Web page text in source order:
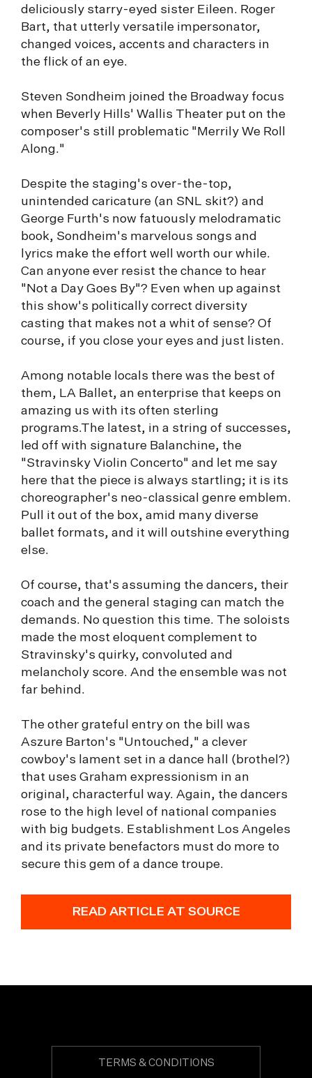
deliciously starry-eyed sister Eileen. Roger
Bart, that utterly versatile impersonator,
changed voices, accents and characters in
the flick of an eye.
Steven Sondheim joined the Broadway focus
when Beverly Hills' Wallis Theater put on the
composer's still problematic "Merrily We Roll
Along."
Despite the staging's over-the-top,
unintended caricature (an SNL skit?) and
George Furth's now fatuously melodramatic
book, Sondheim's marvelous songs and
lyrics make the effort well worth our while.
Can anyone ever resist the chance to hear
"Not a Day Goes By"? Even when up against
this show's politically correct diversity
casting that makes not a whit of sense? Of
course, if you close your eyes and just listen.
Among notable locals there was the best of
them, LA Ballet, an enterprise that keeps on
amazing us with its often sterling
programs.The latest, in a string of successes,
led off with signature Balanchine, the
"Stravinsky Violin Concerto" and let me say
here that the piece is always startling; it is its
choreographer's neo-classical genre emblem.
Pull it out of the box, amid many diverse
ballet formats, and it will outshine everything
else.
Of course, that's assuming the dancers, their
coach and the general staging can match the
demands. No question this time. The soloists
made the most eloquent complement to
Stravinsky's quirky, convoluted and
melancholy score. And the ensemble was not
far behind.
The other grateful entry on the bill was
Aszure Barton's "Untouched," a clever
cowboy's lament set in a dance hall (brothel?)
that uses Graham expressionism in an
original, characterful way. Again, the dancers
rose to the high level of national companies
with big budgets. Establishment Los Angeles
and its private benefactors must do more to
secure this gem of a dance troupe.
READ ARTICLE AT SOURCE
TERMS & CONDITIONS